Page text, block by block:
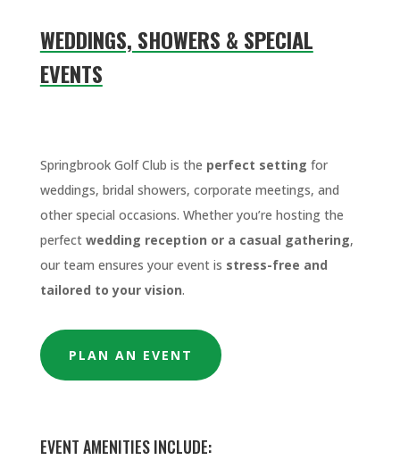
WEDDINGS, SHOWERS & SPECIAL
EVENTS
Springbrook Golf Club is the perfect setting for
weddings, bridal showers, corporate meetings, and
other special occasions. Whether you’re hosting the
perfectwedding reception or a casual gathering,
our team ensures your event is stress-free and
tailored to your vision.
PLAN AN EVENT
EVENT AMENITIES INCLUDE: